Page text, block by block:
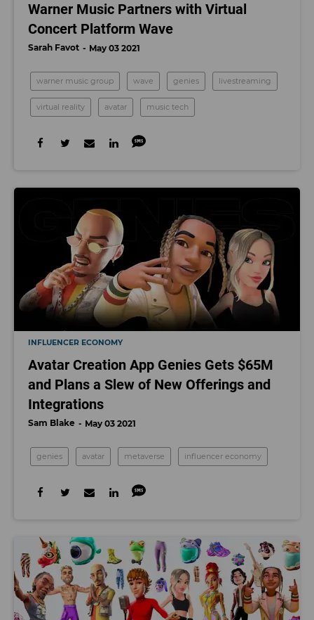
Warner Music Partners with Virtual
Concert Platform Wave
Sarah Favot May 03 2021
warner music group wave genies livestreaming
virtual reality avatar music tech
INFLUENCER ECONOMY
Avatar Creation App Genies Gets $65M
and Plans a Slew of New Offerings and
Integrations
Sam Blake May 03 2021
genies avatar metaverse influencer economy